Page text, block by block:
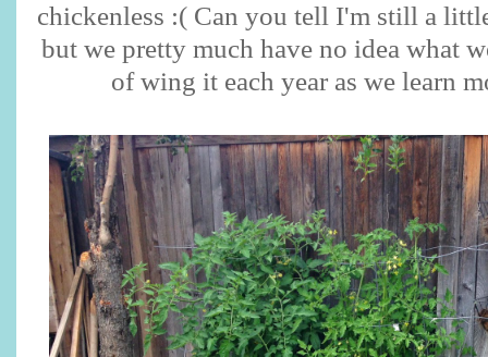
chickenless :( Can you tell I'm still a
but we pretty much have no idea what
of wing it each year as we learn